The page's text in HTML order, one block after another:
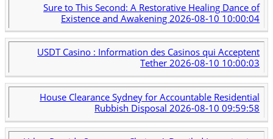
Sure to This Second: A Restorative Healing Dance of
Existence and Awakening 2026-08-10 10:00:04
USDT Casino : Information des Casinos qui Acceptent
Tether2026-08-10 10:00:03
House Clearance Sydney for Accountable Residential
Rubbish Disposal 2026-08-10 09:59:58